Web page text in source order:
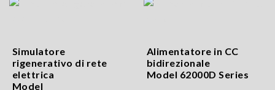
Simulatore
rigenerativo di rete
elettrica
Model
Alimentatore in CC
bidirezionale
Model 62000D Series